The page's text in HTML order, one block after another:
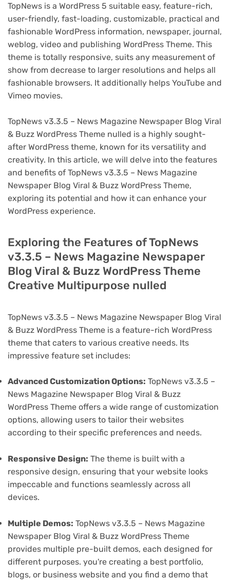
TopNews is a WordPress 5 suitable easy, feature-rich,
user-friendly, fast-loading, customizable, practical and
fashionable WordPress information, newspaper, journal,
weblog, video and publishing WordPress Theme. This
theme is totally responsive, suits any measurement of
show from decrease to larger resolutions and helps all
fashionable browsers. It additionally helps YouTube and
Vimeo movies.
TopNews v3.3.5 – News Magazine Newspaper Blog Viral
& Buzz WordPress Theme nulled is a highly sought-
after WordPress theme, known for its versatility and
creativity. In this article, we will delve into the features
and benefits of TopNews v3.3.5 – News Magazine
Newspaper Blog Viral & Buzz WordPress Theme,
exploring its potential and how it can enhance your
WordPress experience.
Exploring the Features of TopNews
v3.3.5 – News Magazine Newspaper
Blog Viral & Buzz WordPress Theme
Creative Multipurpose nulled
TopNews v3.3.5 – News Magazine Newspaper Blog Viral
& Buzz WordPress Theme is a feature-rich WordPress
theme that caters to various creative needs. Its
impressive feature set includes:
Advanced Customization Options: TopNews v3.3.5 –
News Magazine Newspaper Blog Viral & Buzz
WordPress Theme offers a wide range of customization
options, allowing users to tailor their websites
according to their specific preferences and needs.
Responsive Design: The theme is built with a
responsive design, ensuring that your website looks
impeccable and functions seamlessly across all
devices.
Multiple Demos: TopNews v3.3.5 – News Magazine
Newspaper Blog Viral & Buzz WordPress Theme
provides multiple pre-built demos, each designed for
different purposes. you're creating a best portfolio,
blogs, or business website and you find a demo that